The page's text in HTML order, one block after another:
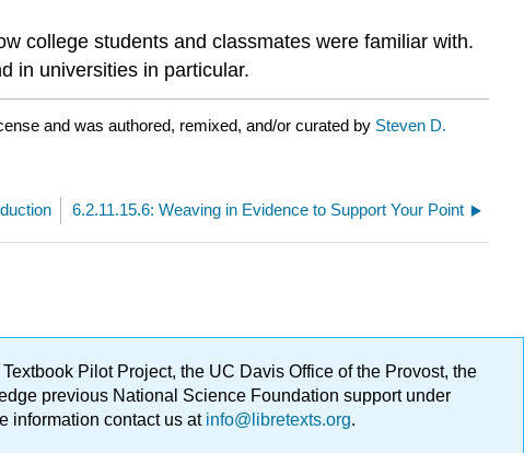
college students and classmates were familiar with.
in universities in particular.
and was authored, remixed, and/or curated by Steven D.
6.2.11.15.6: Weaving in Evidence to Support Your Point
Pilot Project, the UC Davis Office of the Provost, the
previous National Science Foundation support under
information contact us atinfo@libretexts.org.